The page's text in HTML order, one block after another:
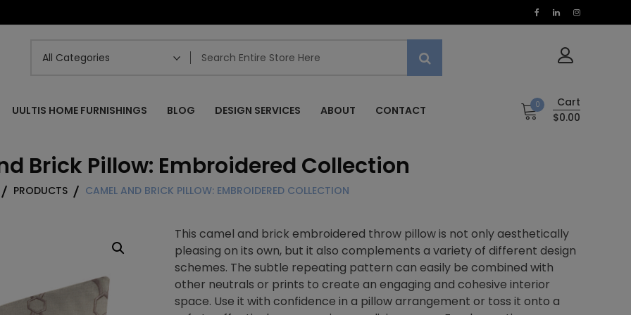
UULTIS HOME FURNISHINGS BLOG DESIGN SERVICES ABOUT CONTACT 0
Cart
$0.00
Brick Pillow: Embroidered Collection
PRODUCTS CAMEL AND BRICK PILLOW: EMBROIDERED COLLECTION
This camel and brick embroidered throw pillow is not only aesthetically
pleasing on its own, but it also complements a variety of different design
schemes. The subtle repeating pattern can easily be combined with
other neutrals or prints to create an engaging and cohesive interior
space. Use it with confidence in a pillow arrangement or toss it onto a